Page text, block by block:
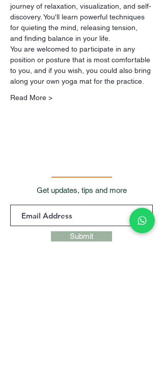
journey of relaxation, visualization, and self-
discovery. You'll learn powerful techniques
for quieting the mind, releasing tension,
and finding balance in your life.
You are welcomed to participate in any
position or posture that is most comfortable
to you, and if you wish, you could also bring
along your own yoga mat for the practice.
Read More >
Get updates, tips and more
Submit